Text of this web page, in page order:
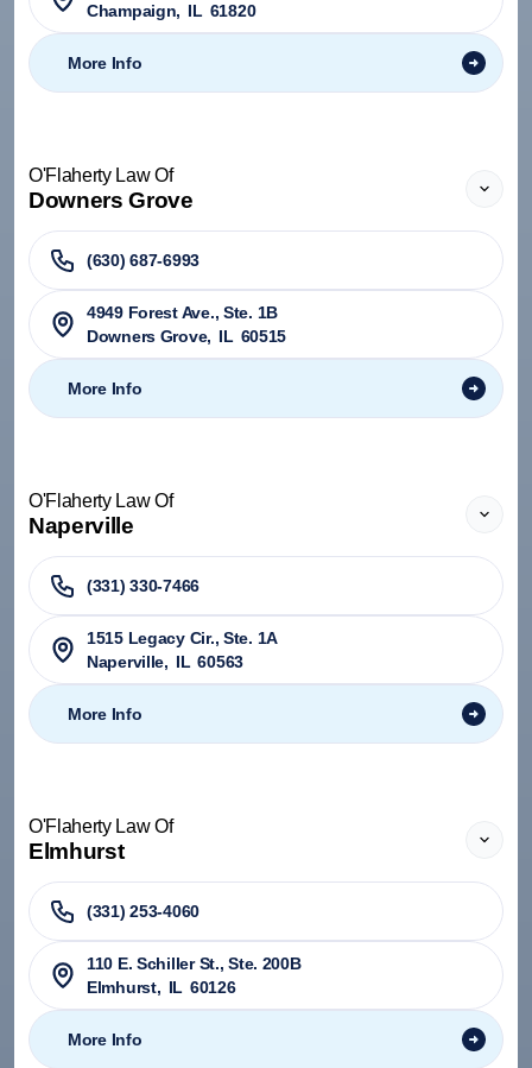
Champaign, IL 61820
More Info
O'Flaherty Law Of
Downers Grove
(630) 687-6993
4949 Forest Ave., Ste. 1B
Downers Grove, IL 60515
More Info
O'Flaherty Law Of
Naperville
(331) 330-7466
1515 Legacy Cir., Ste. 1A
Naperville, IL 60563
More Info
O'Flaherty Law Of
Elmhurst
(331) 253-4060
110 E. Schiller St., Ste. 200B
Elmhurst, IL 60126
More Info